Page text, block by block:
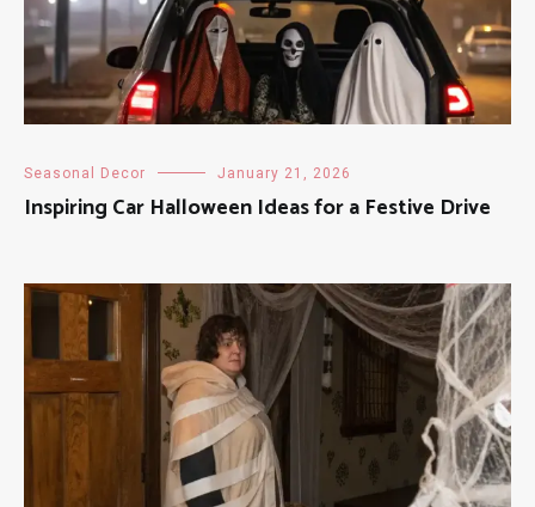
Seasonal Decor January 21, 2026
Inspiring Car Halloween Ideas for a Festive Drive